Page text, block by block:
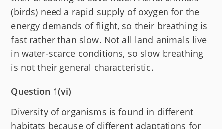
(birds) need a rapid supply of oxygen for the
energy demands of flight, so their breathing is
fast rather than slow. Not all land animals live
in water-scarce conditions, so slow breathing
is not their general characteristic.
Question 1(vi)
Diversity of organisms is found in different
habitats because of different adaptations for